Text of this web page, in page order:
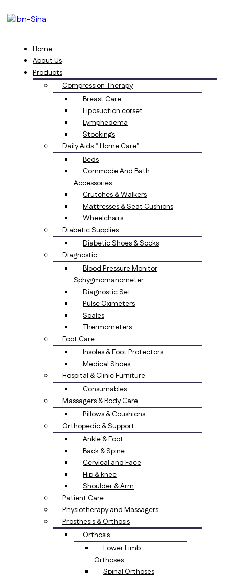
Home
About Us
Products
Compression Therapy
Breast Care
Liposuction corset
Lymphedema
Stockings
Daily Aids ” Home Care”
Beds
Commode And Bath
Accessories
Crutches & Walkers
Mattresses & Seat Cushions
Wheelchairs
Diabetic Supplies
Diabetic Shoes & Socks
Diagnostic
Blood Pressure Monitor
Sphygmomanometer
Diagnostic Set
Pulse Oximeters
Scales
Thermometers
Foot Care
Insoles & Foot Protectors
Medical Shoes
Hospital & Clinic Furniture
Consumables
Massagers & Body Care
Pillows & Coushions
Orthopedic & Support
Ankle & Foot
Back & Spine
Cervical and Face
Hip & knee
Shoulder & Arm
Patient Care
Physiotherapy and Massagers
Prosthesis & Orthosis
Orthosis
Lower Limb
Orthoses
Spinal Orthoses